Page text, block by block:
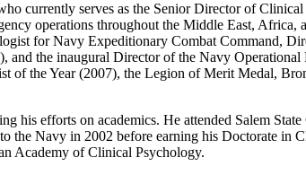
currently serves as the Senior Director of
operations throughout the Middle East,
for Navy Expeditionary Combat Command,
the inaugural Director of the Navy
of the Year (2007), the Legion of Merit Medal,
efforts on academics. He attended Salem
the Navy in 2002 before earning his Doctorate in
Academy of Clinical Psychology.